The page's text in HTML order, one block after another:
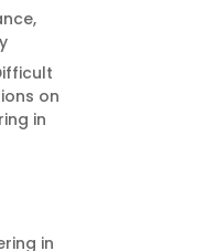
on
in
in